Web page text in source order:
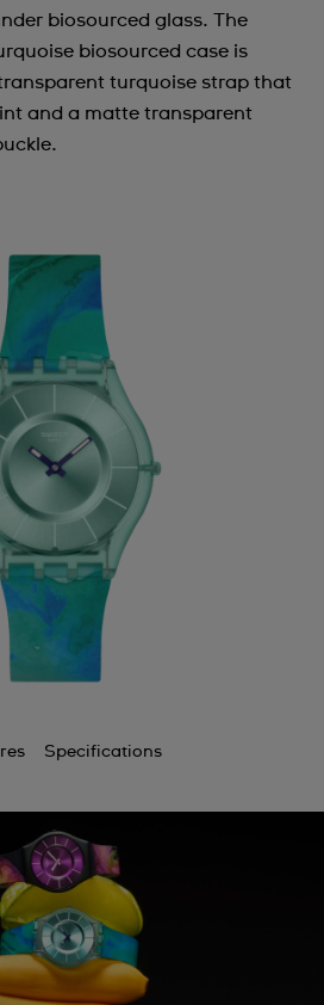
biosourced glass. The
biosourced case is
turquoise strap that
and a matte transparent
Specifications